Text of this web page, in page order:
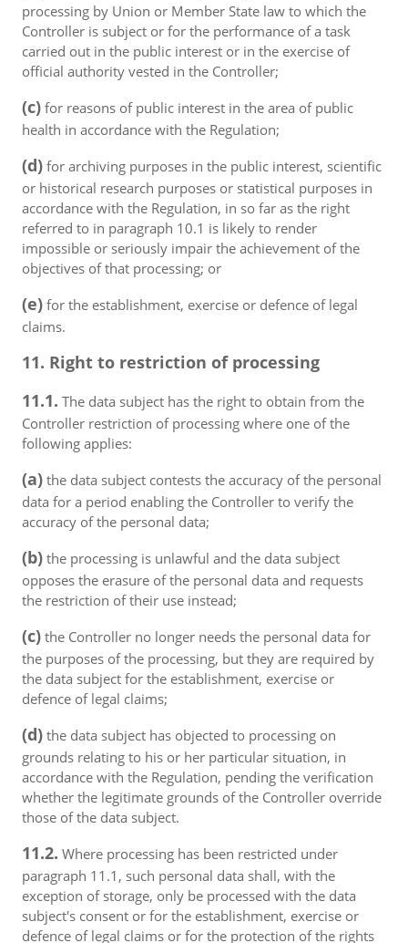
processing by Union or Member State law to which the
Controller is subject or for the performance of a task
carried out in the public interest or in the exercise of
official authority vested in the Controller;
(c) for reasons of public interest in the area of public
health in accordance with the Regulation;
(d) for archiving purposes in the public interest, scientific
or historical research purposes or statistical purposes in
accordance with the Regulation, in so far as the right
referred to in paragraph 10.1 is likely to render
impossible or seriously impair the achievement of the
objectives of that processing; or
(e) for the establishment, exercise or defence of legal
claims.
11. Right to restriction of processing
11.1. The data subject has the right to obtain from the
Controller restriction of processing where one of the
following applies:
(a) the data subject contests the accuracy of the personal
data for a period enabling the Controller to verify the
accuracy of the personal data;
(b) the processing is unlawful and the data subject
opposes the erasure of the personal data and requests
the restriction of their use instead;
(c) the Controller no longer needs the personal data for
the purposes of the processing, but they are required by
the data subject for the establishment, exercise or
defence of legal claims;
(d) the data subject has objected to processing on
grounds relating to his or her particular situation, in
accordance with the Regulation, pending the verification
whether the legitimate grounds of the Controller override
those of the data subject.
11.2. Where processing has been restricted under
paragraph 11.1, such personal data shall, with the
exception of storage, only be processed with the data
subject's consent or for the establishment, exercise or
defence of legal claims or for the protection of the rights